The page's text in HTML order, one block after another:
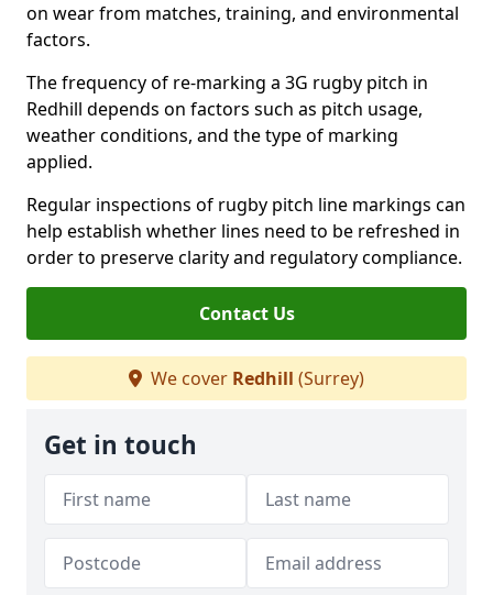
on wear from matches, training, and environmental
factors.
The frequency of re-marking a 3G rugby pitch in
Redhill depends on factors such as pitch usage,
weather conditions, and the type of marking
applied.
Regular inspections of rugby pitch line markings can
help establish whether lines need to be refreshed in
order to preserve clarity and regulatory compliance.
Contact Us
We cover Redhill (Surrey)
Get in touch